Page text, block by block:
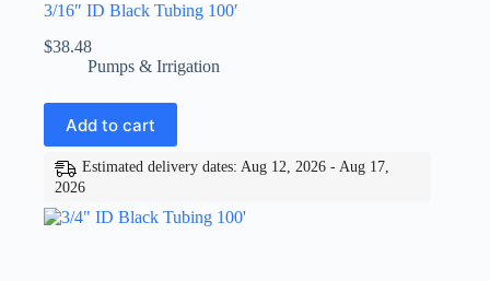
3/16″ ID Black Tubing 100′
$38.48
Pumps & Irrigation
Add to cart
Estimated delivery dates: Aug 12, 2026 - Aug 17,
2026